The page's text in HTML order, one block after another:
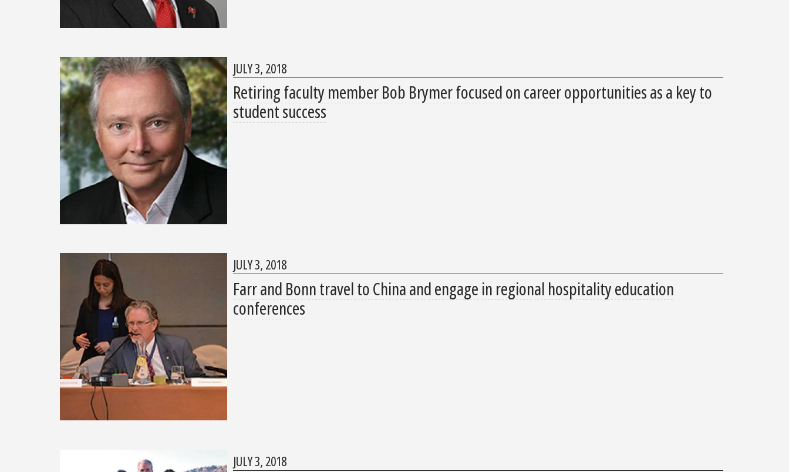
JULY 3, 2018
Retiring faculty member Bob Brymer focused on career opportunities as a key to
student success
JULY 3, 2018
Farr and Bonn travel to China and engage in regional hospitality education
conferences
JULY 3, 2018